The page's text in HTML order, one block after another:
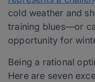
cold weather and
training blues—or
opportunity for
Being a rational
Here are seven